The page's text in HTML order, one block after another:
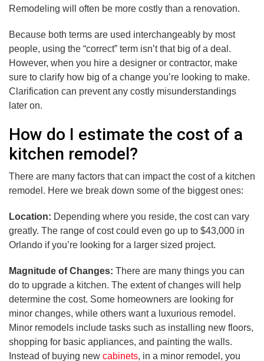
Remodeling will often be more costly than a renovation.
Because both terms are used interchangeably by most
people, using the “correct” term isn’t that big of a deal.
However, when you hire a designer or contractor, make
sure to clarify how big of a change you’re looking to make.
Clarification can prevent any costly misunderstandings
later on.
How do I estimate the cost of a
kitchen remodel?
There are many factors that can impact the cost of a kitchen
remodel. Here we break down some of the biggest ones:
Location: Depending where you reside, the cost can vary
greatly. The range of cost could even go up to $43,000 in
Orlando if you’re looking for a larger sized project.
Magnitude of Changes: There are many things you can
do to upgrade a kitchen. The extent of changes will help
determine the cost. Some homeowners are looking for
minor changes, while others want a luxurious remodel.
Minor remodels include tasks such as installing new floors,
shopping for basic appliances, and painting the walls.
Instead of buying new cabinets, in a minor remodel, you